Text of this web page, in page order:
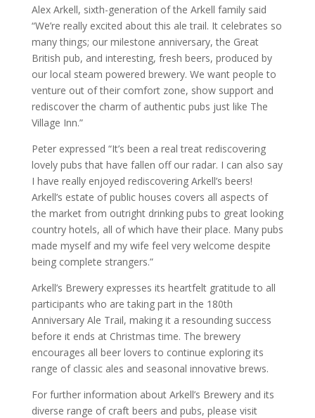
Alex Arkell, sixth-generation of the Arkell family said
“We’re really excited about this ale trail. It celebrates so
many things; our milestone anniversary, the Great
British pub, and interesting, fresh beers, produced by
our local steam powered brewery. We want people to
venture out of their comfort zone, show support and
rediscover the charm of authentic pubs just like The
Village Inn.”
Peter expressed “It’s been a real treat rediscovering
lovely pubs that have fallen off our radar. I can also say
I have really enjoyed rediscovering Arkell’s beers!
Arkell’s estate of public houses covers all aspects of
the market from outright drinking pubs to great looking
country hotels, all of which have their place. Many pubs
made myself and my wife feel very welcome despite
being complete strangers.”
Arkell’s Brewery expresses its heartfelt gratitude to all
participants who are taking part in the 180th
Anniversary Ale Trail, making it a resounding success
before it ends at Christmas time. The brewery
encourages all beer lovers to continue exploring its
range of classic ales and seasonal innovative brews.
For further information about Arkell’s Brewery and its
diverse range of craft beers and pubs, please visit